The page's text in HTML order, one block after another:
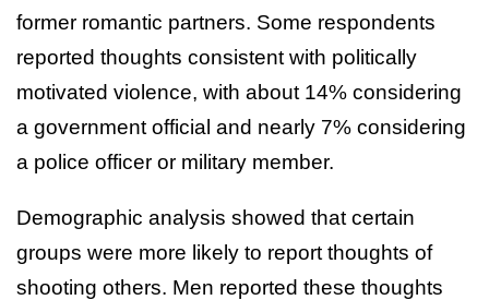
former romantic partners. Some respondents
reported thoughts consistent with politically
motivated violence, with about 14% considering
a government official and nearly 7% considering
a police officer or military member.
Demographic analysis showed that certain
groups were more likely to report thoughts of
shooting others. Men reported these thoughts